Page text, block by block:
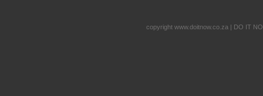
copyright www.doitnow.co.za | DO IT